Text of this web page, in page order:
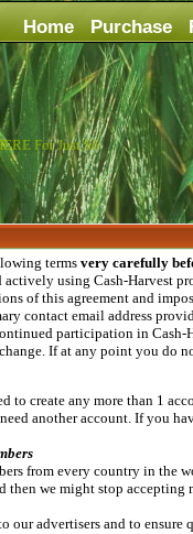
Home Purchase
For Just $6
terms very carefully
using Cash-Harvest
of this agreement and
contact email address
participation in
If at any point you do
to create any more than 1
another account. If you
from every country in the
then we might stop
our advertisers and to